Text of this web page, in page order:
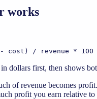
works
- cost) / revenue * 100
dollars first, then shows
of revenue becomes profit.
profit you earn relative to